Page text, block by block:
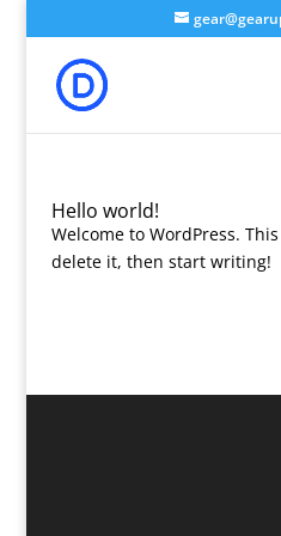
Hello world!
Welcome to WordPress.
delete it, then start writing!